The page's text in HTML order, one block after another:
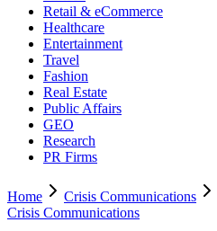
Retail & eCommerce
Healthcare
Entertainment
Travel
Fashion
Real Estate
Public Affairs
GEO
Research
PR Firms
Home Crisis Communications
Crisis Communications